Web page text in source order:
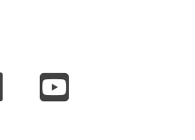
LinkedInYouTube